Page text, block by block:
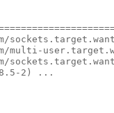
multi-
2) ...